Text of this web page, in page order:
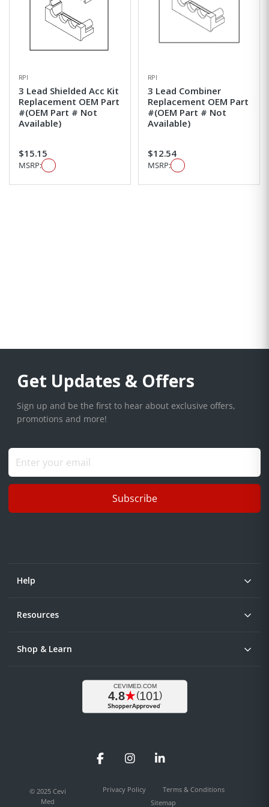
RPI
3 Lead Shielded Acc Kit
Replacement OEM Part
#(OEM Part # Not
Available)
$15.15
MSRP:
RPI
3 Lead Combiner
Replacement OEM Part
#(OEM Part # Not
Available)
$12.54
MSRP:
Get Updates & Offers
Sign up and be the first to hear about exclusive offers,
promotions and more!
Subscribe
Help
Resources
Shop & Learn
FacebookInstagramLinkedIn
© 2025 Cevi
Med
Privacy Policy
Terms & Conditions
Sitemap